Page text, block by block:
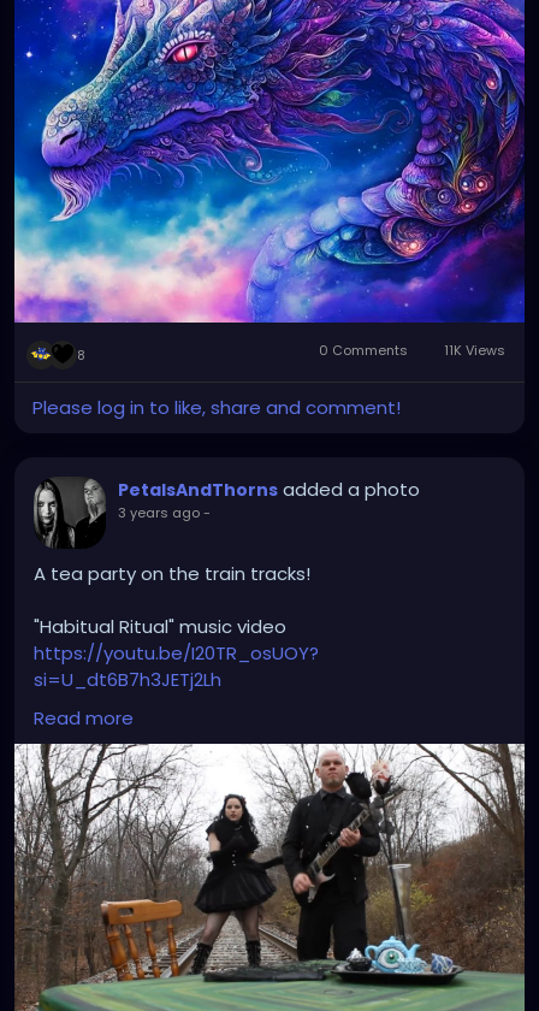
8 0 Comments 11K Views
Please log in to like, share and comment!
PetalsAndThorns added a photo
3 years ago-
A tea party on the train tracks!
"Habitual Ritual" music video
https://youtu.be/I20TR_osUOY?
si=U_dt6B7h3JETj2Lh
#darkwave
#originalmusic#habitualritual#petalsandthorns
#youtube#musicvideo
#underground
#darkaesthetic#gothicvictorian
#gothiclolita
#littleblackdress#witchyvibes #victorian#spooky
#teaparty#traintracks #miapetals#johnnythorns
#throwback #music
Read more